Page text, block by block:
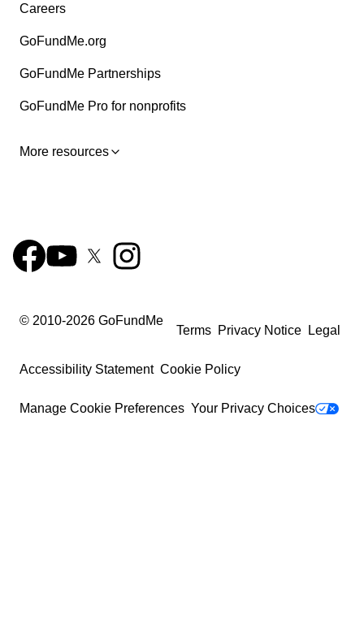
Careers
GoFundMe.org
GoFundMe Partnerships
GoFundMe Pro for nonprofits
More resources
© 2010-2026 GoFundMe
Terms Privacy Notice Legal
Accessibility Statement Cookie Policy
Manage Cookie Preferences Your Privacy Choices